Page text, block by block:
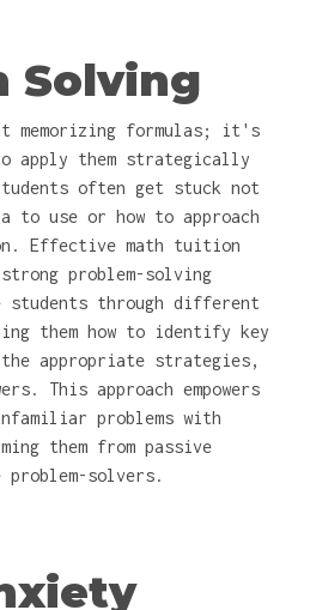
Solving
memorizing formulas; it's
apply them strategically
often get stuck not
to use or how to approach
Effective math tuition
problem-solving
through different
them how to identify key
appropriate strategies,
This approach empowers
problems with
them from passive
solvers.